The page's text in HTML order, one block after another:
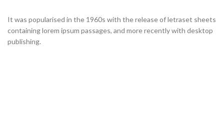
It was popularised in the 1960s with the release of letraset sheets
containing lorem ipsum passages, and more recently with desktop
publishing.